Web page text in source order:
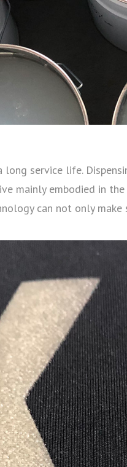
service life.
mainly embodied in
can not only